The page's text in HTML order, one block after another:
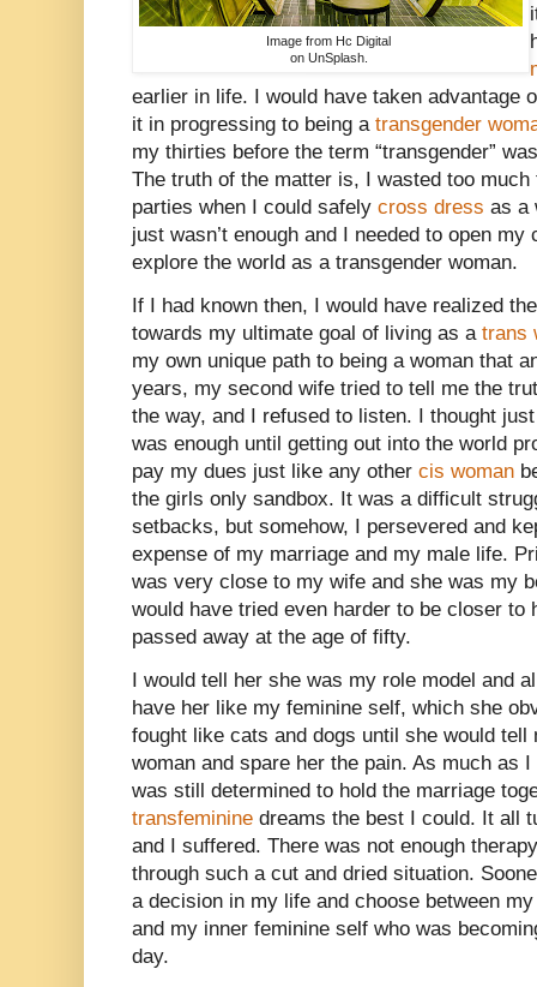
Image from Hc Digital
on UnSplash.
earlier in life. I would have taken advantage
it in progressing to being a transgender
my thirties before the term “transgender”
The truth of the matter is, I wasted too much
parties when I could safely cross dress as a
just wasn’t enough and I needed to open
explore the world as a transgender woman.
If I had known then, I would have realized
towards my ultimate goal of living as a trans
my own unique path to being a woman that
years, my second wife tried to tell me the
the way, and I refused to listen. I thought
was enough until getting out into the world
pay my dues just like any other cis woman
the girls only sandbox. It was a difficult
setbacks, but somehow, I persevered and
expense of my marriage and my male life.
was very close to my wife and she was my
would have tried even harder to be closer to
passed away at the age of fifty.
I would tell her she was my role model and
have her like my feminine self, which she
fought like cats and dogs until she would tell
woman and spare her the pain. As much as
was still determined to hold the marriage
transfeminine dreams the best I could. It all
and I suffered. There was not enough
through such a cut and dried situation.
a decision in my life and choose between
and my inner feminine self who was
day.